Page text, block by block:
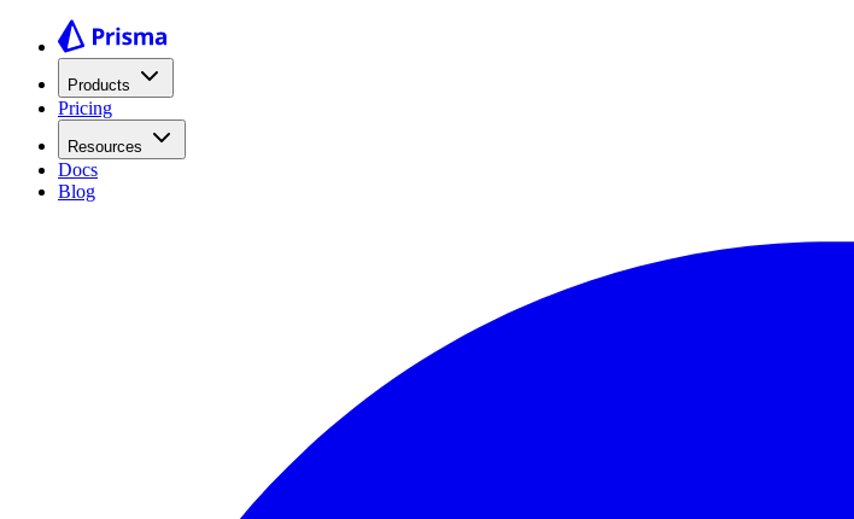
Products
Pricing
Resources
Docs
Blog